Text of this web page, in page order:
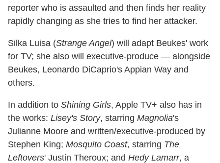
reporter who is assaulted and then finds her reality
rapidly changing as she tries to find her attacker.
Silka Luisa (Strange Angel) will adapt Beukes' work
for TV; she also will executive-produce — alongside
Beukes, Leonardo DiCaprio's Appian Way and
others.
In addition to Shining Girls, Apple TV+ also has in
the works: Lisey's Story, starring Magnolia's
Julianne Moore and written/executive-produced by
Stephen King; Mosquito Coast, starring The
Leftovers' Justin Theroux; and Hedy Lamarr, a